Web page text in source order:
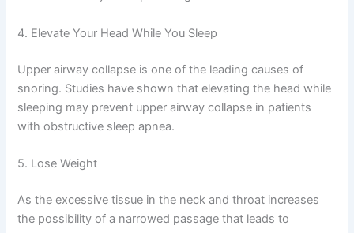
4. Elevate Your Head While You Sleep
Upper airway collapse is one of the leading causes of
snoring. Studies have shown that elevating the head while
sleeping may prevent upper airway collapse in patients
with obstructive sleep apnea.
5. Lose Weight
As the excessive tissue in the neck and throat increases
the possibility of a narrowed passage that leads to